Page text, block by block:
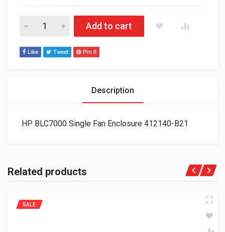
HP BLC7000 Single Fan Enclosure 412140-B21 quantity
Add to cart
Like Tweet Pin It
Description
HP BLC7000 Single Fan Enclosure 412140-B21
Related products
SALE